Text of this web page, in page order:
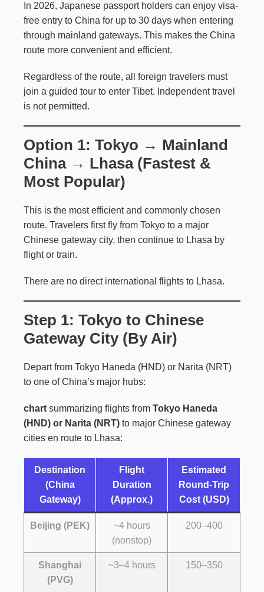
In 2026, Japanese passport holders can enjoy visa-
free entry to China for up to 30 days when entering
through mainland gateways. This makes the China
route more convenient and efficient.
Regardless of the route, all foreign travelers must
join a guided tour to enter Tibet. Independent travel
is not permitted.
Option 1: Tokyo → Mainland
China → Lhasa (Fastest &
Most Popular)
This is the most efficient and commonly chosen
route. Travelers first fly from Tokyo to a major
Chinese gateway city, then continue to Lhasa by
flight or train.
There are no direct international flights to Lhasa.
Step 1: Tokyo to Chinese
Gateway City (By Air)
Depart from Tokyo Haneda (HND) or Narita (NRT)
to one of China’s major hubs:
chart summarizing flights from Tokyo Haneda
(HND) or Narita (NRT) to major Chinese gateway
cities en route to Lhasa:
Destination
(China
Gateway)
Flight
Duration
(Approx.)
Estimated
Round-Trip
Cost (USD)
Beijing (PEK)
~4 hours
(nonstop)
200–400
Shanghai
(PVG)
~3–4 hours 150–350